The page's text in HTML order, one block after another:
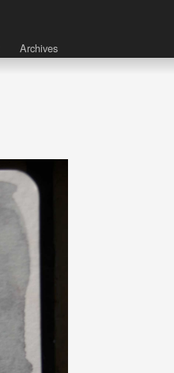
Archives